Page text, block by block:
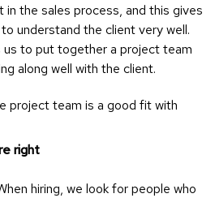
the sales process, and this gives
understand the client very well.
us to put together a project team
along well with the client.
project team is a good fit with
right
hiring, we look for people who